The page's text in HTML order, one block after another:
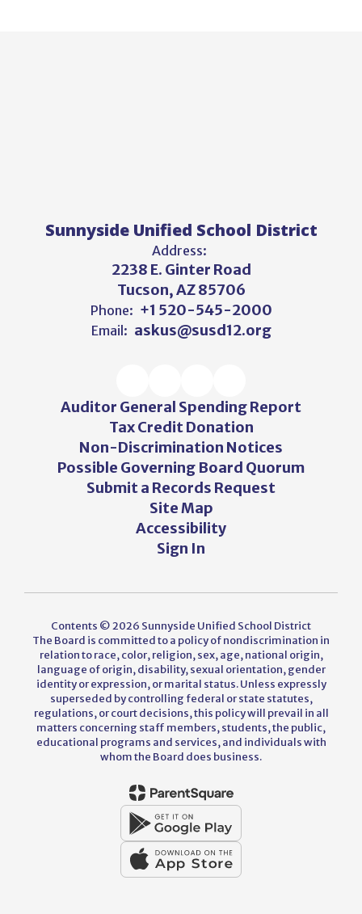
Sunnyside Unified School District
Address:
2238 E. Ginter Road
Tucson, AZ 85706
Phone: +1 520-545-2000
Email: askus@susd12.org
Auditor General Spending Report
Tax Credit Donation
Non-Discrimination Notices
Possible Governing Board Quorum
Submit a Records Request
Site Map
Accessibility
Sign In
Contents © 2026 Sunnyside Unified School District
The Board is committed to a policy of nondiscrimination in
relation to race, color, religion, sex, age, national origin,
language of origin, disability, sexual orientation, gender
identity or expression, or marital status. Unless expressly
superseded by controlling federal or state statutes,
regulations, or court decisions, this policy will prevail in all
matters concerning staff members, students, the public,
educational programs and services, and individuals with
whom the Board does business.